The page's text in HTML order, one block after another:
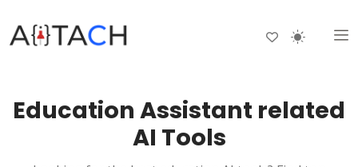
Education Assistant related
AI Tools